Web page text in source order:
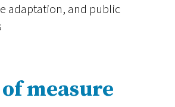
adaptation, and public
measure